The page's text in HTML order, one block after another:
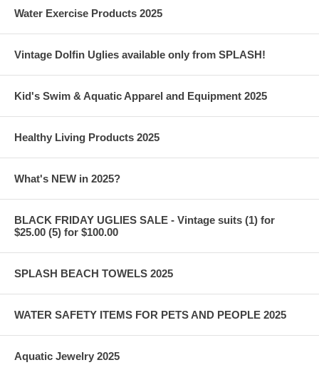
Water Exercise Products 2025
Vintage Dolfin Uglies available only from SPLASH!
Kid's Swim & Aquatic Apparel and Equipment 2025
Healthy Living Products 2025
What's NEW in 2025?
BLACK FRIDAY UGLIES SALE - Vintage suits (1) for
$25.00 (5) for $100.00
SPLASH BEACH TOWELS 2025
WATER SAFETY ITEMS FOR PETS AND PEOPLE 2025
Aquatic Jewelry 2025